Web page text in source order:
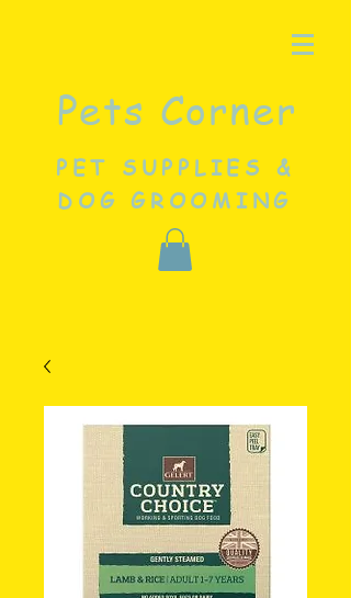
Pets Corner
PET SUPPLIES &
DOG GROOMING